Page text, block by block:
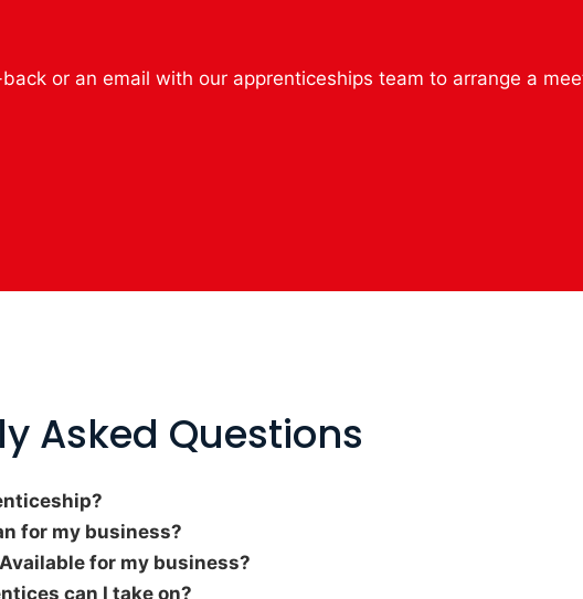
or an email with our apprenticeships team to arrange a
Asked Questions
for my business?
for my business?
can I take on?